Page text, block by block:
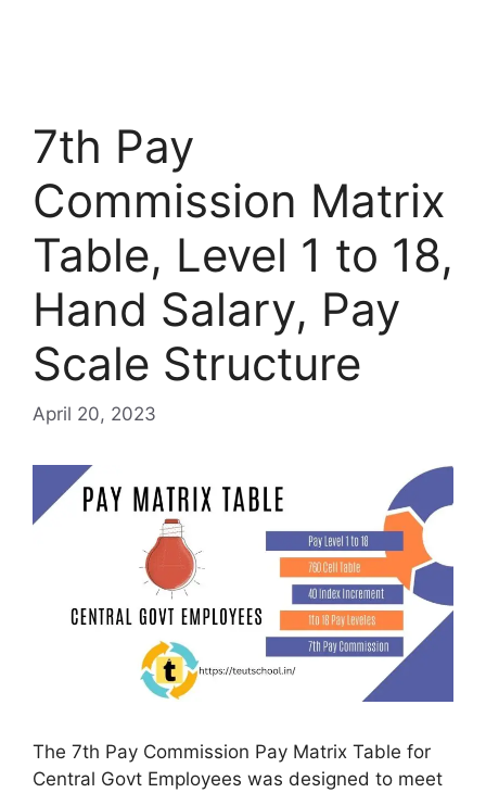
7th Pay
Commission Matrix
Table, Level 1 to 18,
Hand Salary, Pay
Scale Structure
April 20, 2023
The 7th Pay Commission Pay Matrix Table for
Central Govt Employees was designed to meet